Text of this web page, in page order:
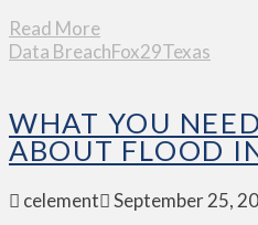
Read More
Data BreachFox29Texas
WHAT YOU
ABOUT FLOOD
celement September 25,